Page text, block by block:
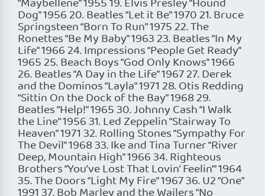
“Maybellene” 1955 19. Elvis Presley “Hound
Dog” 1956 20. Beatles “Let it Be” 1970 21. Bruce
Springsteen “Born To Run” 1975 22. The
Ronettes “Be My Baby” 1963 23. Beatles “In My
Life” 1966 24. Impressions “People Get Ready”
1965 25. Beach Boys “God Only Knows” 1966
26. Beatles “A Day in the Life” 1967 27. Derek
and the Dominos “Layla” 1971 28. Otis Redding
“Sittin On the Dock of the Bay” 1968 29.
Beatles “Help!” 1965 30. Johnny Cash “I Walk
the Line” 1956 31. Led Zeppelin “Stairway To
Heaven” 1971 32. Rolling Stones “Sympathy For
The Devil” 1968 33. Ike and Tina Turner “River
Deep, Mountain High” 1966 34. Righteous
Brothers “You’ve Lost That Lovin’ Feelin'” 1964
35. The Doors “Light My Fire” 1967 36. U2 “One”